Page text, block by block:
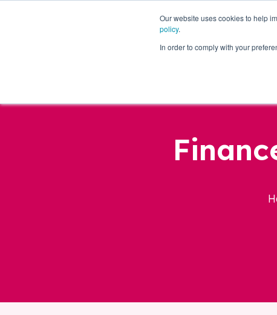
Our website uses cookies to help
policy.
In order to comply with your
Business Loans